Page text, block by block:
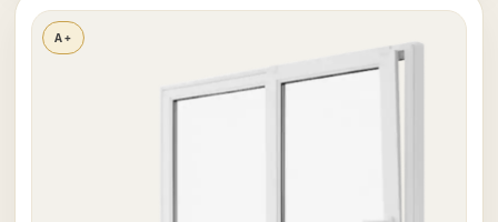
A+